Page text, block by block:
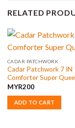
RELATED
CADAR PATCHWORK
Cadar Patchwork 7 IN
Comforter Super
MYR200
ADD TO CART